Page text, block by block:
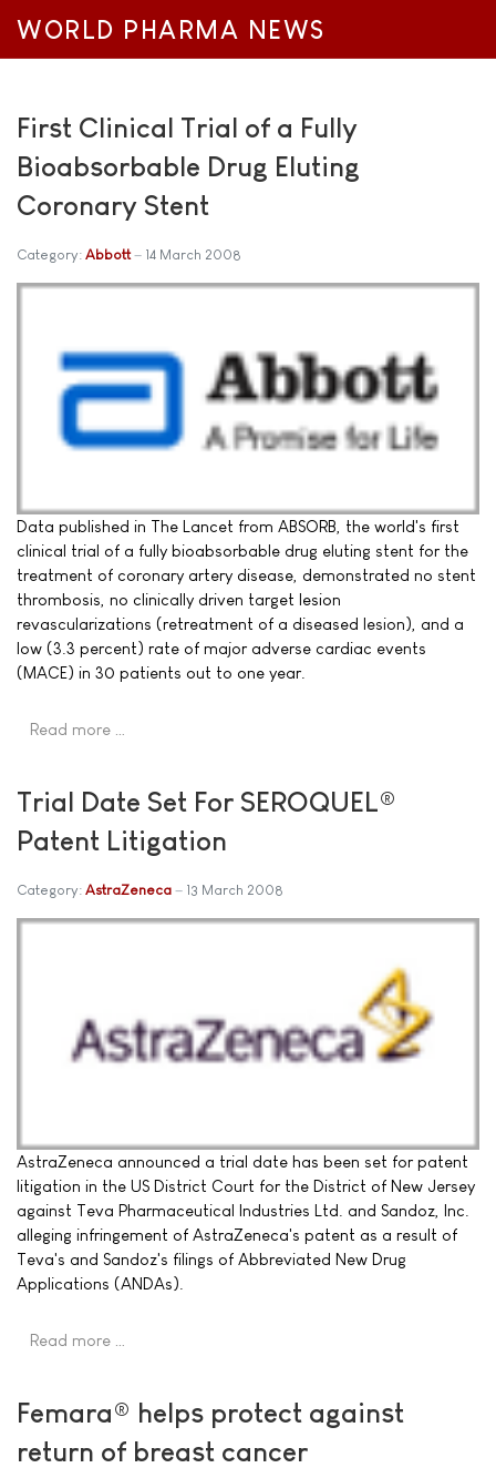
WORLD PHARMA NEWS
First Clinical Trial of a Fully
Bioabsorbable Drug Eluting
Coronary Stent
Category: Abbott 14 March 2008
Data published in The Lancet from ABSORB, the world's first
clinical trial of a fully bioabsorbable drug eluting stent for the
treatment of coronary artery disease, demonstrated no stent
thrombosis, no clinically driven target lesion
revascularizations (retreatment of a diseased lesion), and a
low (3.3 percent) rate of major adverse cardiac events
(MACE) in 30 patients out to one year.
Read more …
Trial Date Set For SEROQUEL®
Patent Litigation
Category: AstraZeneca 13 March 2008
AstraZeneca announced a trial date has been set for patent
litigation in the US District Court for the District of New Jersey
against Teva Pharmaceutical Industries Ltd. and Sandoz, Inc.
alleging infringement of AstraZeneca's patent as a result of
Teva's and Sandoz's filings of Abbreviated New Drug
Applications (ANDAs).
Read more …
Femara® helps protect against
return of breast cancer